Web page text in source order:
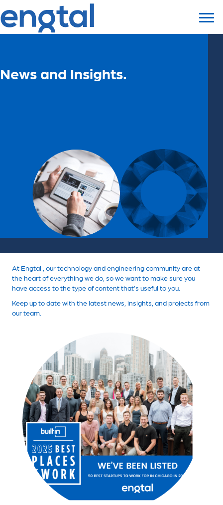
News and Insights.
At Engtal , our technology and engineering community are at
the heart of everything we do, so we want to make sure you
have access to the type of content that’s useful to you.
Keep up to date with the latest news, insights, and projects from
our team.